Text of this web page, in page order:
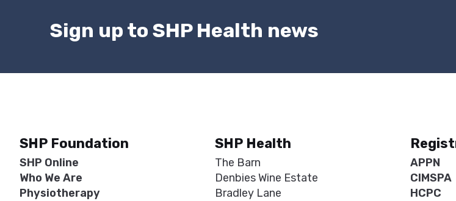
d
Sign up to SHP Health news
SHP Foundation
SHP Online
Who We Are
Physiotherapy
SHP Health
The Barn
Denbies Wine Estate
Bradley Lane
APPN
CIMSPA
HCPC